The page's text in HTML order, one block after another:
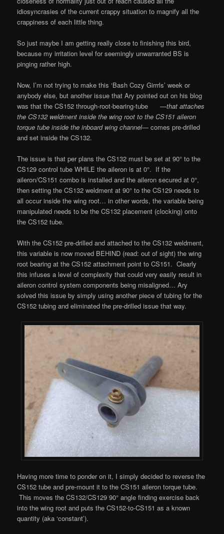
idiosyncrasies of the current crappy situation to magnify all the
crappiness of each little thing.
So just maybe I am getting really close to finishing this bird,
because my irritation level for seemingly unwarranted BS is
pinging rather high.
Now, I’m not trying to make this ‘Bash Cozy Girrrls’ week or
anybody else, but another issue that Ary pointed out on his blog
was that the CS152 through-root-bearing-tube —that attaches
the CS132 weldment inside the wing root to the CS151 aileron
torque tube inside the inboard wing channel— comes pre-drilled
and set inside the CS132.
The issue is that per plans the CS132 must be set at 90° to the
CS129 control tube WHILE the aileron is at 0°. If the
aileron/CS151 combo is installed and the aileron secured at 0°,
then setting the CS132 weldment at 90° to the CS129 needs to
all occur inside the wing root… in other words, the variable being
manipulated needs to be the CS132 placement (clocking) onto
the CS152 tube.
With the CS152 pre-drilled and attached to the CS132 weldment,
this variable is now moved BEHIND (read: out of sight) the wing
root bearing at the CS152 attachment point to CS151. Clearly
this infuses a level of complexity that could very easily result in
aileron control system components being misaligned… Ary
solved this issue by simply using another piece of tubing for the
CS152 tubing and eliminated the pre-drilled issue that way.
Having more time to ponder on it, I simply decided to reverse the
CS152 tube and pre-mount it to the CS151 aileron torque tube.
This moves the CS132/CS129 90° angle finding exercise back
into the wing root and puts the CS152-to-CS151 as a known
quantity (aka ‘constant’).